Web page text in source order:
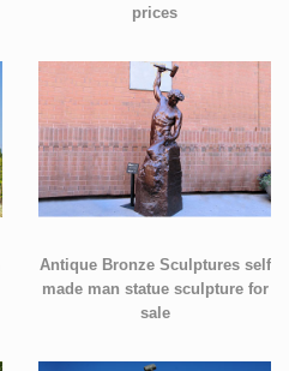
prices
Antique Bronze Sculptures self
made man statue sculpture for
sale